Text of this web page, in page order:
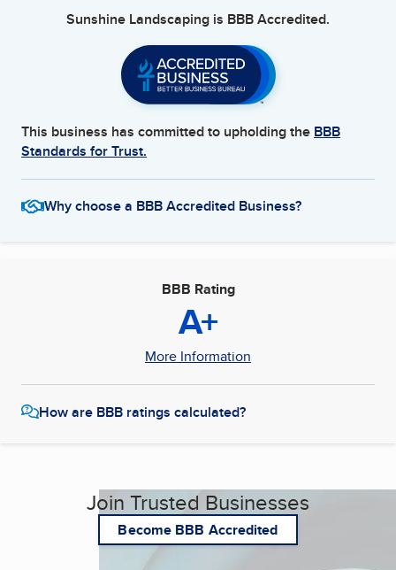
Sunshine Landscaping is BBB Accredited.
This business has committed to upholding the BBB
Standards for Trust.
Why choose a BBB Accredited Business?
BBB Rating
A+
More Information
How are BBB ratings calculated?
Join Trusted Businesses
Become BBB Accredited